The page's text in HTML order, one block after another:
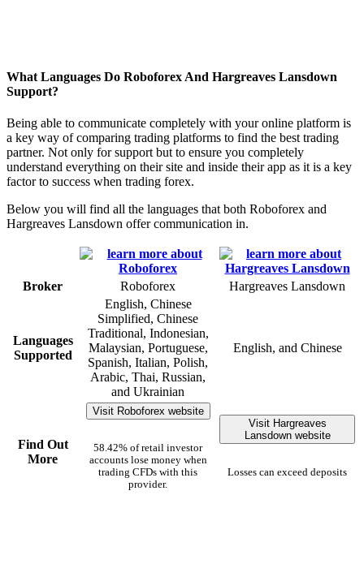
What Languages Do Roboforex And Hargreaves Lansdown
Support?
Being able to communicate completely with your online platform is
a key way of comparing trading platforms to find the best trading
partner. Not only for support but to ensure you completely
understand everything on their site and inside their app as it is a key
factor to success when trading forex.
Below you will find all the languages that both Roboforex and
Hargreaves Lansdown offer communication in.
Broker Roboforex Hargreaves Lansdown
Languages
Supported
English, Chinese
Simplified, Chinese
Traditional, Indonesian,
Malaysian, Portuguese,
Spanish, Italian, Polish,
Arabic, Thai, Russian,
and Ukrainian
English, and Chinese
Find Out
More
Visit Roboforex website
58.42% of retail investor
accounts lose money when
trading CFDs with this
provider.
Visit Hargreaves
Lansdown website
Losses can exceed deposits